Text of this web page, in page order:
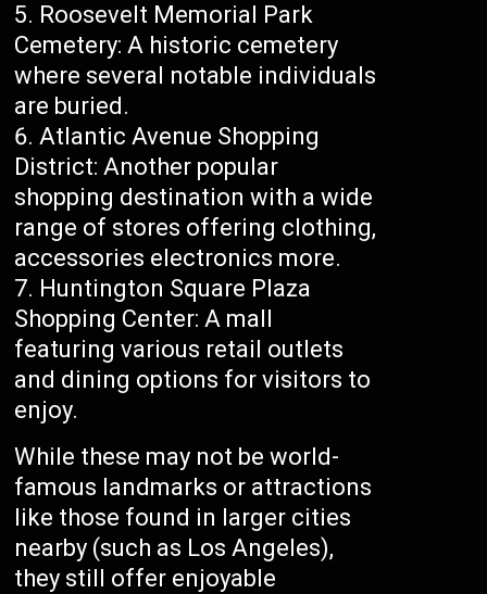
Roosevelt Memorial Park
Cemetery: A historic cemetery
where several notable individuals
are buried.
Atlantic Avenue Shopping
District: Another popular
shopping destination with a wide
range of stores offering clothing,
accessories electronics more.
Huntington Square Plaza
Shopping Center: A mall
featuring various retail outlets
and dining options for visitors to
enjoy.
While these may not be world-
famous landmarks or attractions
like those found in larger cities
nearby (such as Los Angeles),
they still offer enjoyable